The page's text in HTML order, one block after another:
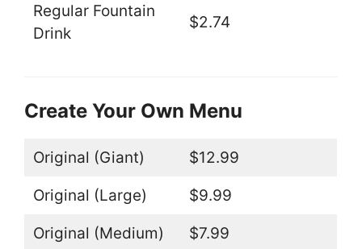
Regular Fountain
Drink
$2.74
Create Your Own Menu
Original (Giant) $12.99
Original (Large) $9.99
Original (Medium) $7.99